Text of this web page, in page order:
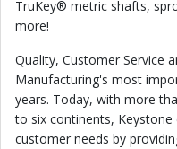
TruKey® metric shafts,
more!
Quality, Customer Service
Manufacturing's most
years. Today, with more
to six continents,
customer needs by